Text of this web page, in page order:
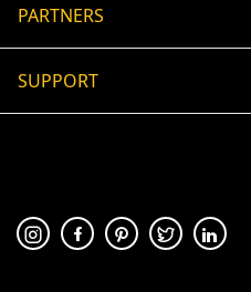
PARTNERS
SUPPORT
🛡 100% secure payment